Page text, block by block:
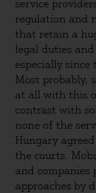
service
regulation and
that retain a
legal duties
especially since
Most probably,
at all with this
contrast with
none of the
Hungary
the courts.
and companies
approaches by